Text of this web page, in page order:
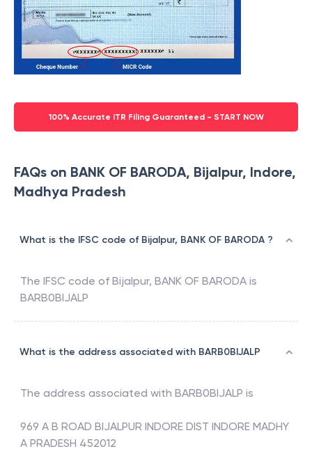
100% Accurate ITR Filing Guaranteed - START NOW
FAQs on BANK OF BARODA, Bijalpur, Indore,
Madhya Pradesh
What is the IFSC code of Bijalpur, BANK OF BARODA ?
The IFSC code of Bijalpur, BANK OF BARODA is
BARB0BIJALP
What is the address associated with BARB0BIJALP
The address associated with BARB0BIJALP is
969 A B ROAD BIJALPUR INDORE DIST INDORE MADHY
A PRADESH 452012